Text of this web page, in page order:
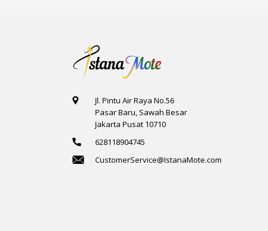
Jl. Pintu Air Raya No.56
Pasar Baru, Sawah Besar
Jakarta Pusat 10710
628118904745
CustomerService@IstanaMote.com